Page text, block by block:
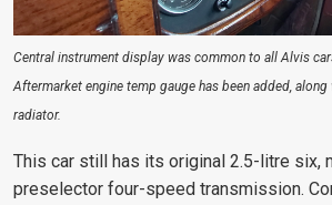
Central instrument display was common to all Alvis
Aftermarket engine temp gauge has been added,
radiator.
This car still has its original 2.5-litre six,
preselector four-speed transmission.